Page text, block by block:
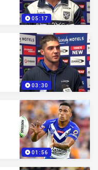
05:17
03:30
01:56